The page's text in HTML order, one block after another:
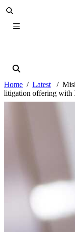
Home Latest
litigation offering with